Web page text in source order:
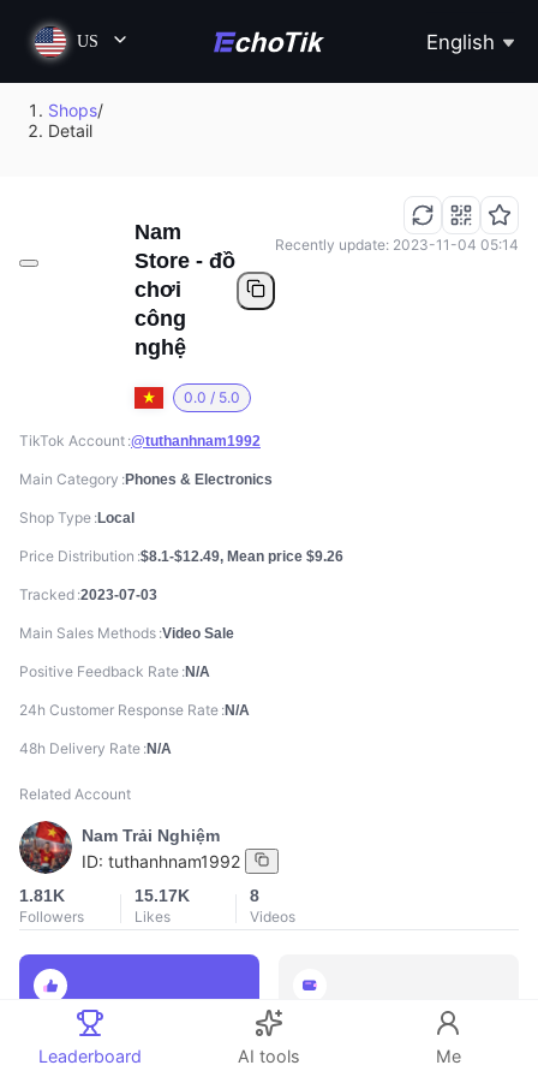
US English
Shops/
Detail
Nam
Store - đồ
chơi
công
nghệ
0.0 / 5.0
Recently update: 2023-11-04 05:14
TikTok Account @tuthanhnam1992
Main Category Phones & Electronics
Shop Type Local
Price Distribution $8.1-$12.49, Mean price $9.26
Tracked 2023-07-03
Main Sales Methods Video Sale
Positive Feedback Rate N/A
24h Customer Response Rate N/A
48h Delivery Rate N/A
Related Account
Nam Trải Nghiệm
ID: tuthanhnam1992
1.81K
Followers
15.17K
Likes
8
Videos
Total Sales Total GMV
Leaderboard AI tools Me